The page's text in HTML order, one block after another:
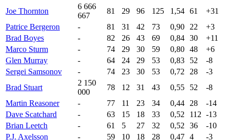
Joe Thornton
6 666
667
81 29 96 125 1,54 61
+31
Patrice Bergeron
- 81 31 42 73 0,90 22
+3
Brad Boyes
- 82 26 43 69 0,84 30
+11
Marco Sturm
- 74 29 30 59 0,80 48
+6
Glen Murray
- 64 24 29 53 0,83 52
-8
Sergei Samsonov
- 74 23 30 53 0,72 28
-3
Brad Stuart
2 150
000
78 12 31 43 0,55 52
-8
Martin Reasoner
- 77 11 23 34 0,44 28
-14
Dave Scatchard
- 63 15 18 33 0,52 112 -13
Brian Leetch
- 61 5 27 32 0,52 36
-10
P.J. Axelsson
- 59 10 18 28 0,47 4
-3